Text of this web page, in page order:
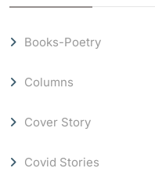
Books-Poetry
Columns
Cover Story
Covid Stories